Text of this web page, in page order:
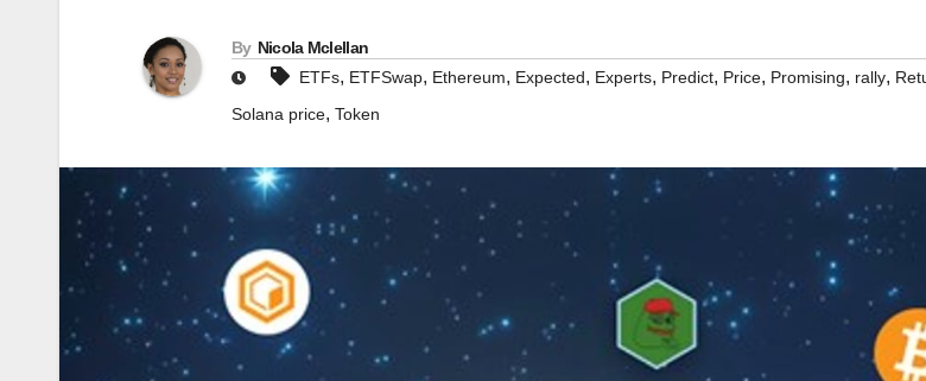
By Nicola Mclellan
ETFs, ETFSwap, Ethereum, Expected, Experts, Predict, Price, Promising, rally,
Solana price, Token